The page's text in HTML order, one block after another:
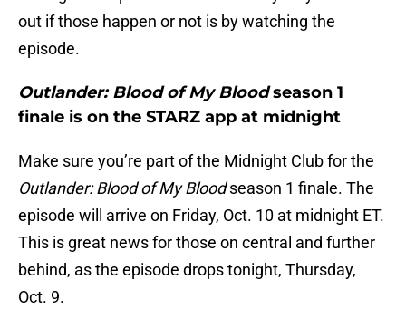
out if those happen or not is by watching the
episode.
Outlander: Blood of My Bloodseason 1
finale is on the STARZ app at midnight
Make sure you’re part of the Midnight Club for the
Outlander: Blood of My Bloodseason 1 finale. The
episode will arrive on Friday, Oct. 10 at midnight ET.
This is great news for those on central and further
behind, as the episode drops tonight, Thursday,
Oct. 9.